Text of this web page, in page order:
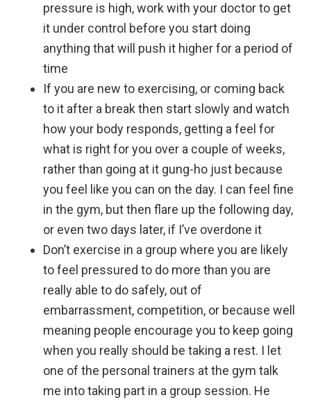
pressure is high, work with your doctor to get
it under control before you start doing
anything that will push it higher for a period of
time
If you are new to exercising, or coming back
to it after a break then start slowly and watch
how your body responds, getting a feel for
what is right for you over a couple of weeks,
rather than going at it gung-ho just because
you feel like you can on the day. I can feel fine
in the gym, but then flare up the following day,
or even two days later, if I’ve overdone it
Don’t exercise in a group where you are likely
to feel pressured to do more than you are
really able to do safely, out of
embarrassment, competition, or because well
meaning people encourage you to keep going
when you really should be taking a rest. I let
one of the personal trainers at the gym talk
me into taking part in a group session. He